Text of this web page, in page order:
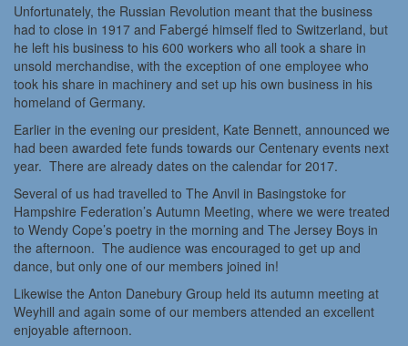
Unfortunately, the Russian Revolution meant that the business
had to close in 1917 and Fabergé himself fled to Switzerland, but
he left his business to his 600 workers who all took a share in
unsold merchandise, with the exception of one employee who
took his share in machinery and set up his own business in his
homeland of Germany.
Earlier in the evening our president, Kate Bennett, announced we
had been awarded fete funds towards our Centenary events next
year. There are already dates on the calendar for 2017.
Several of us had travelled to The Anvil in Basingstoke for
Hampshire Federation’s Autumn Meeting, where we were treated
to Wendy Cope’s poetry in the morning and The Jersey Boys in
the afternoon. The audience was encouraged to get up and
dance, but only one of our members joined in!
Likewise the Anton Danebury Group held its autumn meeting at
Weyhill and again some of our members attended an excellent
enjoyable afternoon.